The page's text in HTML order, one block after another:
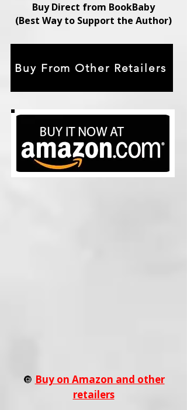
Buy Direct from BookBaby
(Best Way to Support the Author)
Buy From Other Retailers
🔘 Buy on Amazon and other
retailers